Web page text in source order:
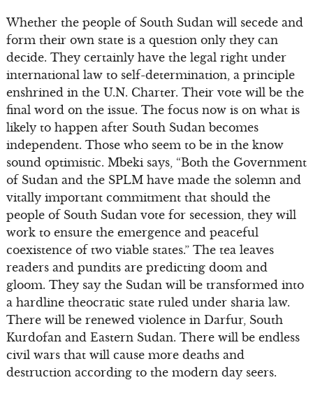
Whether the people of South Sudan will secede and
form their own state is a question only they can
decide. They certainly have the legal right under
international law to self-determination, a principle
enshrined in the U.N. Charter. Their vote will be the
final word on the issue. The focus now is on what is
likely to happen after South Sudan becomes
independent. Those who seem to be in the know
sound optimistic. Mbeki says, “Both the Government
of Sudan and the SPLM have made the solemn and
vitally important commitment that should the
people of South Sudan vote for secession, they will
work to ensure the emergence and peaceful
coexistence of two viable states.” The tea leaves
readers and pundits are predicting doom and
gloom. They say the Sudan will be transformed into
a hardline theocratic state ruled under sharia law.
There will be renewed violence in Darfur, South
Kurdofan and Eastern Sudan. There will be endless
civil wars that will cause more deaths and
destruction according to the modern day seers.